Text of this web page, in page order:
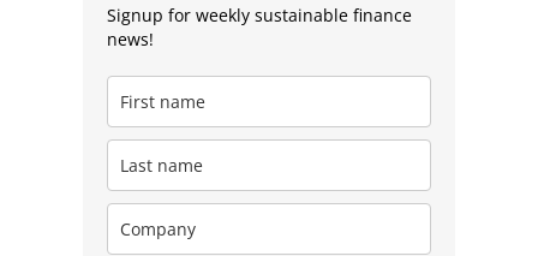
Signup for weekly sustainable finance
news!